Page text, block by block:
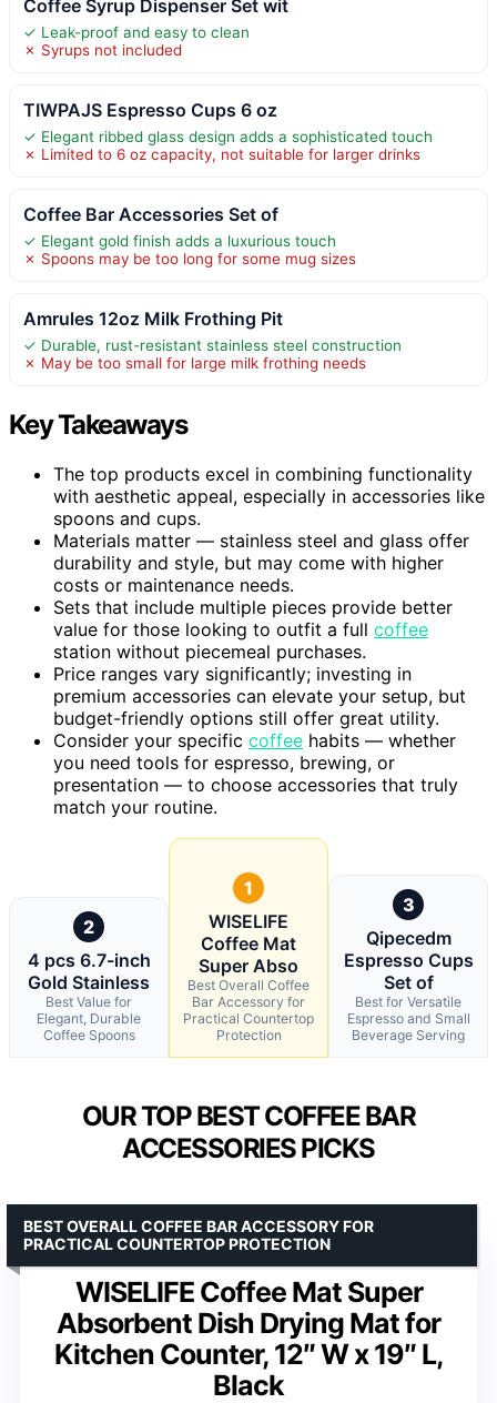
Coffee Syrup Dispenser Set wit
✓ Leak-proof and easy to clean
✗ Syrups not included
TIWPAJS Espresso Cups 6 oz
✓ Elegant ribbed glass design adds a sophisticated touch
✗ Limited to 6 oz capacity, not suitable for larger drinks
Coffee Bar Accessories Set of
✓ Elegant gold finish adds a luxurious touch
✗ Spoons may be too long for some mug sizes
Amrules 12oz Milk Frothing Pit
✓ Durable, rust-resistant stainless steel construction
✗ May be too small for large milk frothing needs
Key Takeaways
The top products excel in combining functionality
with aesthetic appeal, especially in accessories like
spoons and cups.
Materials matter — stainless steel and glass offer
durability and style, but may come with higher
costs or maintenance needs.
Sets that include multiple pieces provide better
value for those looking to outfit a full coffee
station without piecemeal purchases.
Price ranges vary significantly; investing in
premium accessories can elevate your setup, but
budget-friendly options still offer great utility.
Consider your specific coffee habits — whether
you need tools for espresso, brewing, or
presentation — to choose accessories that truly
match your routine.
2
4 pcs 6.7-inch
Gold Stainless
Best Value for
Elegant, Durable
Coffee Spoons
1
WISELIFE
Coffee Mat
Super Abso
Best Overall Coffee
Bar Accessory for
Practical Countertop
Protection
3
Qipecedm
Espresso Cups
Set of
Best for Versatile
Espresso and Small
Beverage Serving
OUR TOP BEST COFFEE BAR
ACCESSORIES PICKS
WISELIFE Coffee Mat Super
Absorbent Dish Drying Mat for
Kitchen Counter, 12″ W x 19″ L,
Black
BEST OVERALL COFFEE BAR ACCESSORY FOR
PRACTICAL COUNTERTOP PROTECTION